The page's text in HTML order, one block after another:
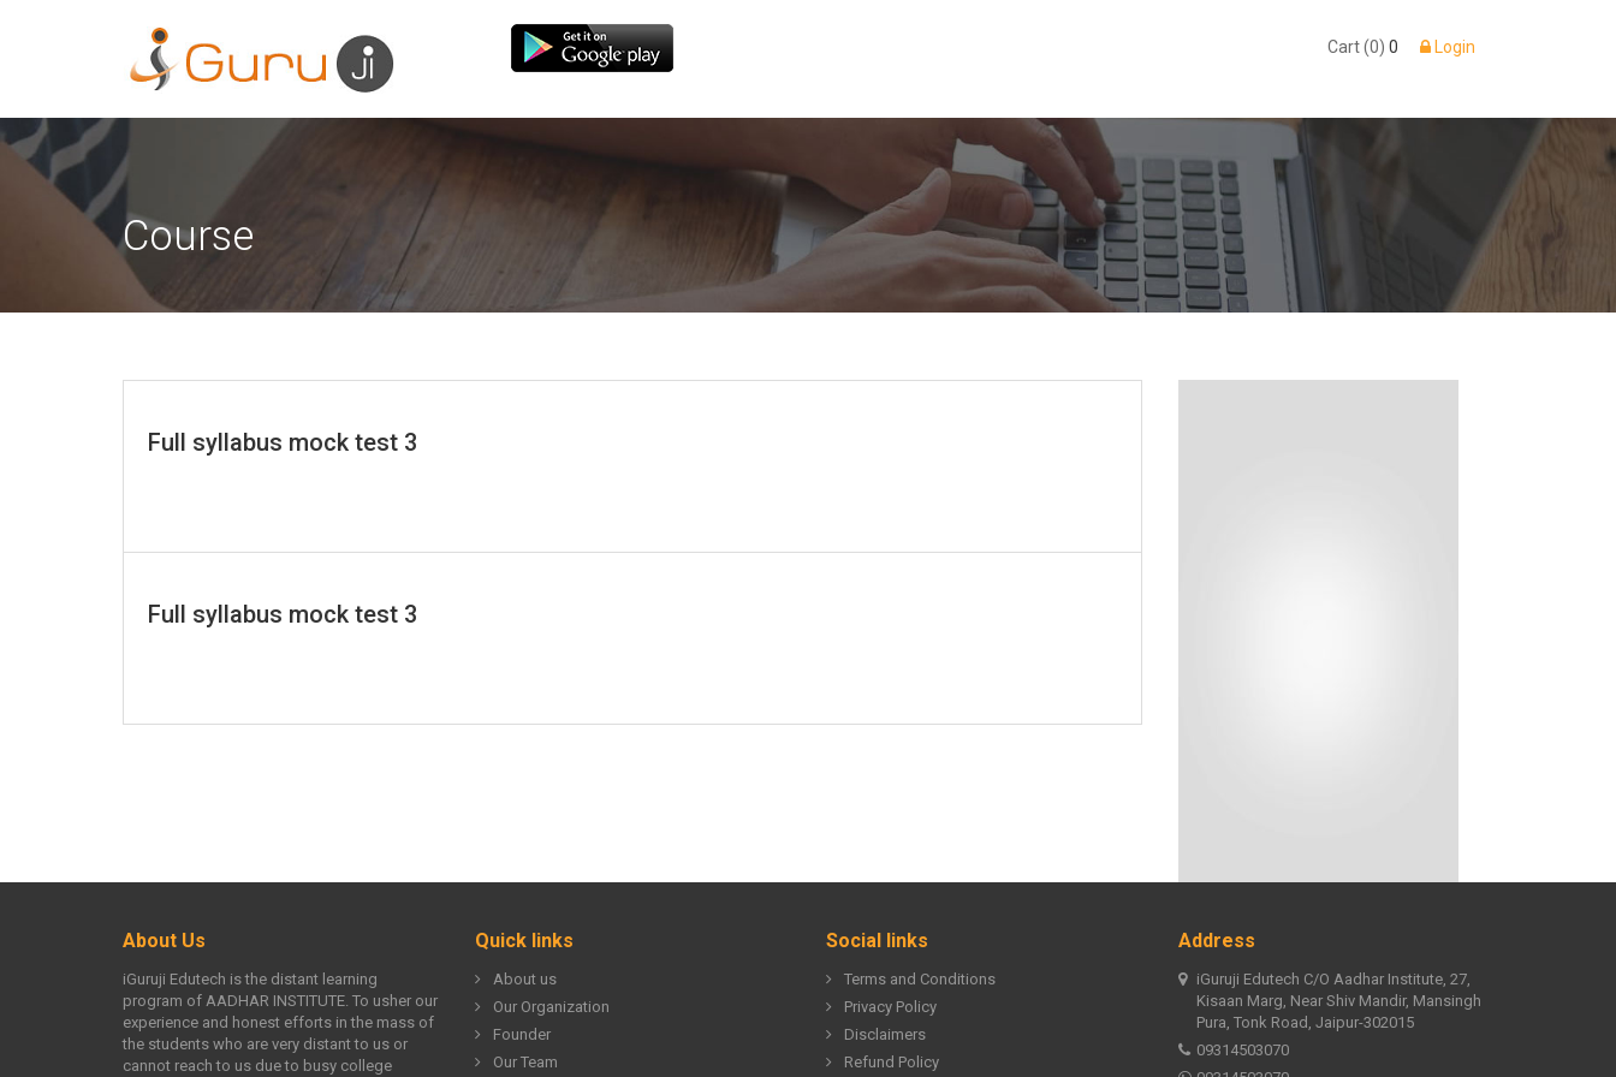
Cart (0) 0 Login
Course
Full syllabus mock test 3
Full syllabus mock test 3
About Us
iGuruji Edutech is the distant learning
program of AADHAR INSTITUTE. To usher our
experience and honest efforts in the mass of
the students who are very distant to us or
cannot reach to us due to busy college
Quick links
About us
Our Organization
Founder
Our Team
Social links
Terms and Conditions
Privacy Policy
Disclaimers
Refund Policy
Address
iGuruji Edutech C/O Aadhar Institute, 27,
Kisaan Marg, Near Shiv Mandir, Mansingh
Pura, Tonk Road, Jaipur-302015
09314503070